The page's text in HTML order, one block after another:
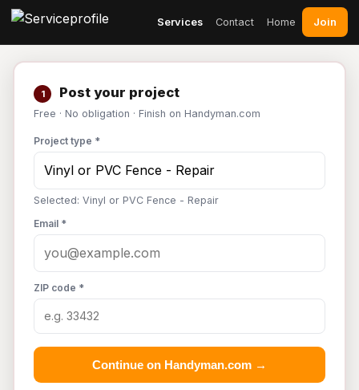
Services Contact Home Join
1 Post your project
Free · No obligation · Finish on Handyman.com
Project type *
Selected: Vinyl or PVC Fence - Repair
Email *
ZIP code *
Continue on Handyman.com →